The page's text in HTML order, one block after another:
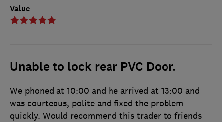
Value
Unable to lock rear PVC Door.
We phoned at 10:00 and he arrived at 13:00 and
was courteous, polite and fixed the problem
quickly. Would recommend this trader to friends